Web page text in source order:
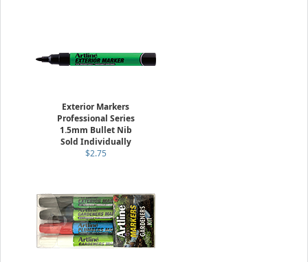
Exterior Markers
Professional Series
1.5mm Bullet Nib
Sold Individually
$2.75